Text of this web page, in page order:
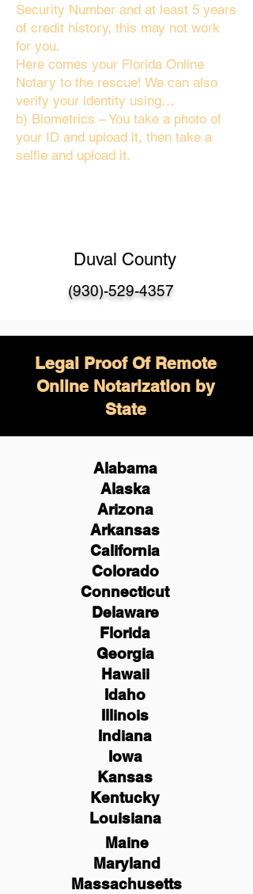
Security Number and at least 5 years
of credit history, this may not work
for you.
Here comes your Florida Online
Notary to the rescue! We can also
verify your identity using…
b) Biometrics – You take a photo of
your ID and upload it, then take a
selfie and upload it.
Duval County
(930)-529-4357
Legal Proof Of Remote
Online Notarization by
State
Alabama
Alaska
Arizona
Arkansas
California
Colorado
Connecticut
Delaware
Florida
Georgia
Hawaii
Idaho
Illinois
Indiana
Iowa
Kansas
Kentucky
Louisiana
Maine
Maryland
Massachusetts